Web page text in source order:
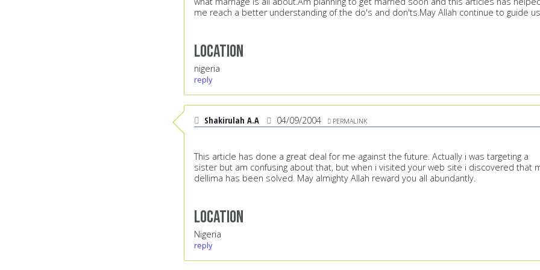
me reach a better understanding of the do's and don'ts.May Allah continue to guide
Location
nigeria
reply
Shakirulah A.A 04/09/2004 PERMALINK
This article has done a great deal for me against the future. Actually i was targeting a
sister but am confusing about that, but when i visited your web site i discovered that
dellima has been solved. May almighty Allah reward you all abundantly.
Location
Nigeria
reply